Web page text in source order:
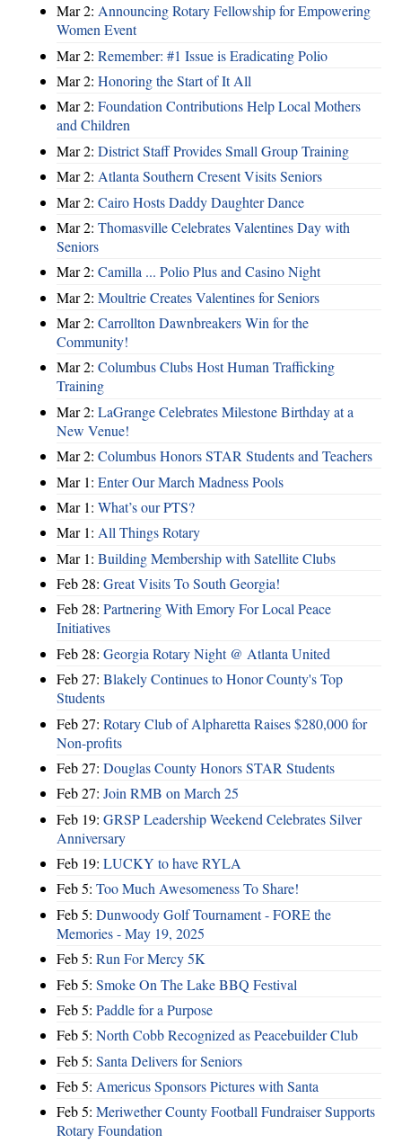
Mar 2: Announcing Rotary Fellowship for Empowering
Women Event
Mar 2: Remember: #1 Issue is Eradicating Polio
Mar 2: Honoring the Start of It All
Mar 2: Foundation Contributions Help Local Mothers
and Children
Mar 2: District Staff Provides Small Group Training
Mar 2: Atlanta Southern Cresent Visits Seniors
Mar 2: Cairo Hosts Daddy Daughter Dance
Mar 2: Thomasville Celebrates Valentines Day with
Seniors
Mar 2: Camilla ... Polio Plus and Casino Night
Mar 2: Moultrie Creates Valentines for Seniors
Mar 2: Carrollton Dawnbreakers Win for the
Community!
Mar 2: Columbus Clubs Host Human Trafficking
Training
Mar 2: LaGrange Celebrates Milestone Birthday at a
New Venue!
Mar 2: Columbus Honors STAR Students and Teachers
Mar 1: Enter Our March Madness Pools
Mar 1: What’s our PTS?
Mar 1: All Things Rotary
Mar 1: Building Membership with Satellite Clubs
Feb 28: Great Visits To South Georgia!
Feb 28: Partnering With Emory For Local Peace
Initiatives
Feb 28: Georgia Rotary Night @ Atlanta United
Feb 27: Blakely Continues to Honor County's Top
Students
Feb 27: Rotary Club of Alpharetta Raises $280,000 for
Non-profits
Feb 27: Douglas County Honors STAR Students
Feb 27: Join RMB on March 25
Feb 19: GRSP Leadership Weekend Celebrates Silver
Anniversary
Feb 19: LUCKY to have RYLA
Feb 5: Too Much Awesomeness To Share!
Feb 5: Dunwoody Golf Tournament - FORE the
Memories - May 19, 2025
Feb 5: Run For Mercy 5K
Feb 5: Smoke On The Lake BBQ Festival
Feb 5: Paddle for a Purpose
Feb 5: North Cobb Recognized as Peacebuilder Club
Feb 5: Santa Delivers for Seniors
Feb 5: Americus Sponsors Pictures with Santa
Feb 5: Meriwether County Football Fundraiser Supports
Rotary Foundation